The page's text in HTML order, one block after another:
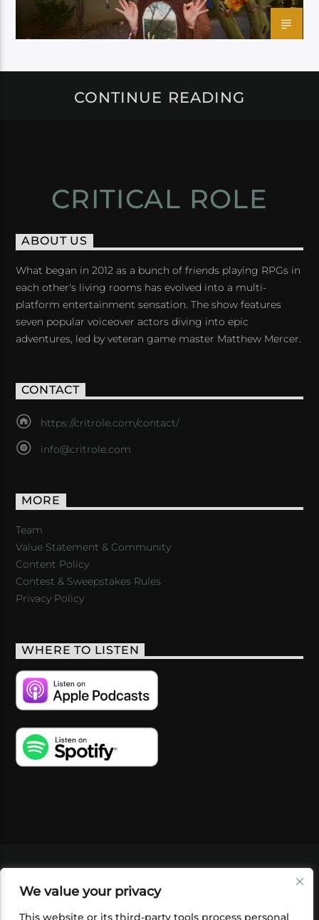
We value your privacy
This website or its third-party tools process personal
CONTINUE READING
CRITICAL ROLE
ABOUT US
What began in 2012 as a bunch of friends playing RPGs in
each other's living rooms has evolved into a multi-
platform entertainment sensation. The show features
seven popular voiceover actors diving into epic
adventures, led by veteran game master Matthew Mercer.
CONTACT
https://critrole.com/contact/
info@critrole.com
MORE
Team
Value Statement & Community
Content Policy
Contest & Sweepstakes Rules
Privacy Policy
WHERE TO LISTEN
SHOP
FOUNDATION